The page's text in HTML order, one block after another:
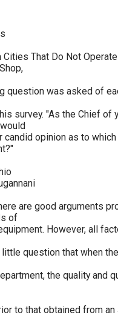
Cities That Do Not
question was asked of
survey. "As the Chief of
candid opinion as to
are good arguments
of
However, all
question that when
the quality and
to that obtained from an